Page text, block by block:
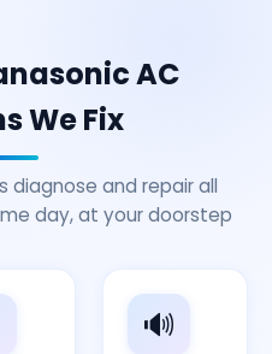
AC
We Fix
diagnose and repair all
day, at your doorstep
🔊